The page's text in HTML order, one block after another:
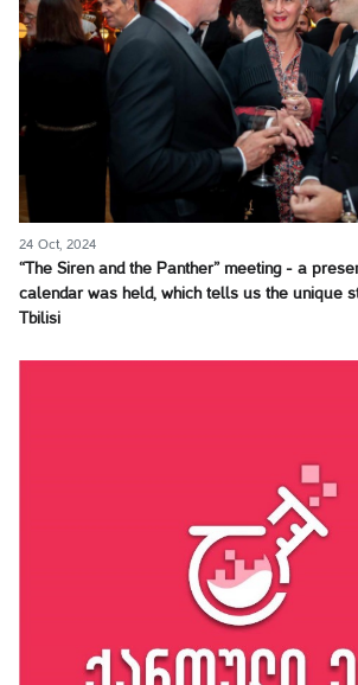
24 Oct, 2024
“The Siren and the Panther” meeting - a
calendar was held, which tells us the unique
Tbilisi